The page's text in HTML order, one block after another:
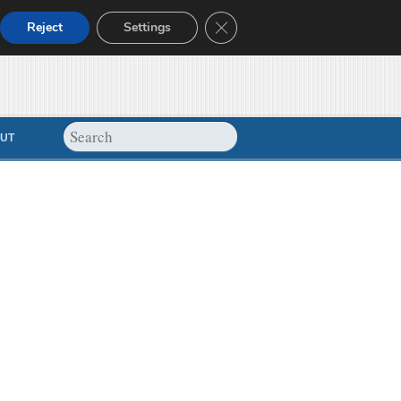
Reject Settings Close GDPR Cookie Banner